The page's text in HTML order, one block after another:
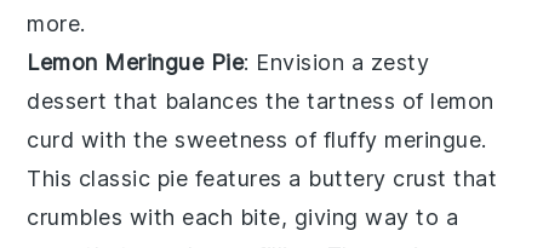
more.
Lemon Meringue Pie: Envision a zesty
dessert that balances the tartness of lemon
curd with the sweetness of fluffy meringue.
This classic pie features a buttery crust that
crumbles with each bite, giving way to a